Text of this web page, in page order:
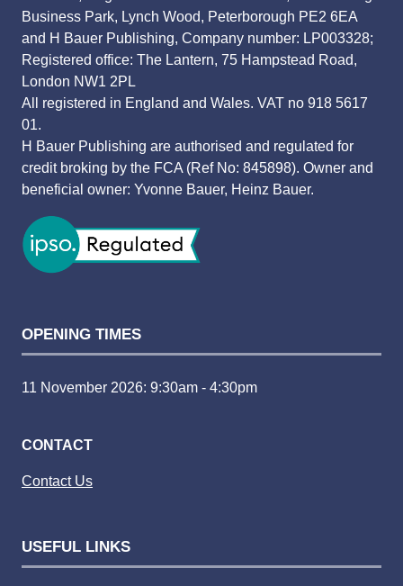
Business Park, Lynch Wood, Peterborough PE2 6EA
and H Bauer Publishing, Company number: LP003328;
Registered office: The Lantern, 75 Hampstead Road,
London NW1 2PL
All registered in England and Wales. VAT no 918 5617
01.
H Bauer Publishing are authorised and regulated for
credit broking by the FCA (Ref No: 845898). Owner and
beneficial owner: Yvonne Bauer, Heinz Bauer.
OPENING TIMES
11 November 2026: 9:30am - 4:30pm
CONTACT
Contact Us
USEFUL LINKS